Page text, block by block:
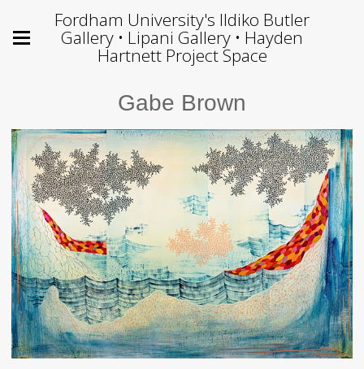
Fordham University's Ildiko Butler
Gallery • Lipani Gallery • Hayden
Hartnett Project Space
Gabe Brown